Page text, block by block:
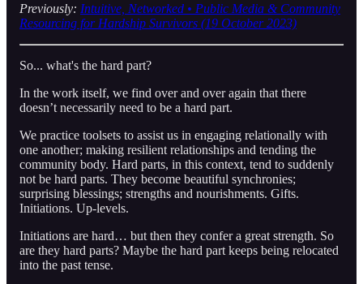
Previously: Intuitive, Networked • Public Media & Community
Resourcing for Hardship Survivors (19 October 2023)
So... what's the hard part?
In the work itself, we find over and over again that there
doesn’t necessarily need to be a hard part.
We practice toolsets to assist us in engaging relationally with
one another; making resilient relationships and tending the
community body. Hard parts, in this context, tend to suddenly
not be hard parts. They become beautiful synchronies;
surprising blessings; strengths and nourishments. Gifts.
Initiations. Up-levels.
Initiations are hard… but then they confer a great strength. So
are they hard parts? Maybe the hard part keeps being relocated
into the past tense.